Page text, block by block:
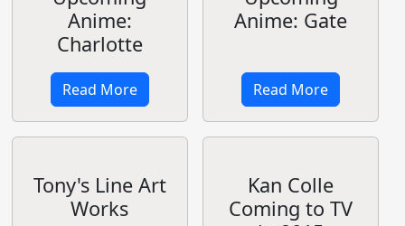
Tony/Shining:
Nice Afternoon
for Idol Pirate
Shining
Resonance
Collection
ebten DX Pack